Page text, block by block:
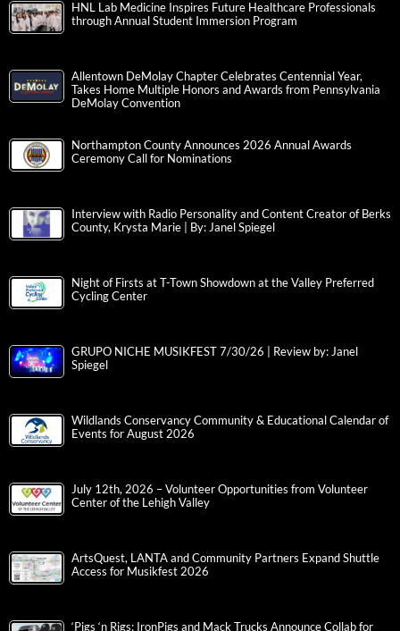
HNL Lab Medicine Inspires Future Healthcare Professionals
through Annual Student Immersion Program
Allentown DeMolay Chapter Celebrates Centennial Year,
Takes Home Multiple Honors and Awards from Pennsylvania
DeMolay Convention
Northampton County Announces 2026 Annual Awards
Ceremony Call for Nominations
Interview with Radio Personality and Content Creator of Berks
County, Krysta Marie | By: Janel Spiegel
Night of Firsts at T-Town Showdown at the Valley Preferred
Cycling Center
GRUPO NICHE MUSIKFEST 7/30/26 | Review by: Janel
Spiegel
Wildlands Conservancy Community & Educational Calendar of
Events for August 2026
July 12th, 2026 – Volunteer Opportunities from Volunteer
Center of the Lehigh Valley
ArtsQuest, LANTA and Community Partners Expand Shuttle
Access for Musikfest 2026
‘Pigs ‘n Rigs: IronPigs and Mack Trucks Announce Collab for